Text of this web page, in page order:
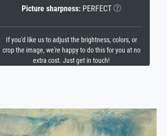
Picture sharpness:PERFECT
If you'd like us to adjust the brightness, colors, or
crop the image, we're happy to do this for you at no
extra cost. Just get in touch!